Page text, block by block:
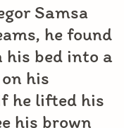
Samsa
he found
bed into a
his
he lifted his
his brown